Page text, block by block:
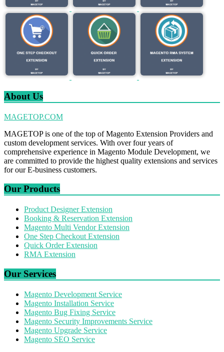
About Us
MAGETOP.COM
MAGETOP is one of the top of Magento Extension Providers and
custom development services. With over four years of
comprehensive experience in Magento Module Development, we
are committed to provide the highest quality extensions and services
for our E-business customers.
Our Products
Product Designer Extension
Booking & Reservation Extension
Magento Multi Vendor Extension
One Step Checkout Extension
Quick Order Extension
RMA Extension
Our Services
Magento Development Service
Magento Installation Service
Magento Bug Fixing Service
Magento Security Improvements Service
Magento Upgrade Service
Magento SEO Service